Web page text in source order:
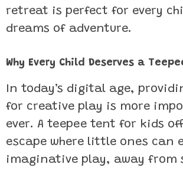
retreat is perfect for every
dreams of adventure.
Why Every Child Deserves a
In today’s digital age,
for creative play is more
ever. A teepee tent for kids
escape where little ones can
imaginative play, away from